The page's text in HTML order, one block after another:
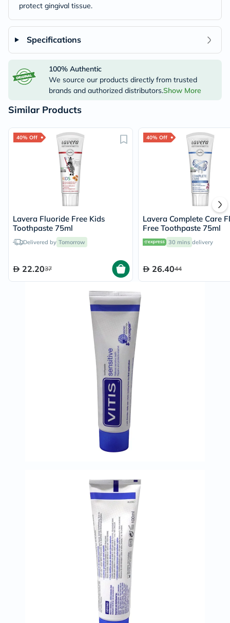
protect gingival tissue.
Specifications
100% Authentic
We source our products directly from trusted
brands and authorized distributors.Show More
Similar Products
40% Off
Lavera Fluoride Free Kids
Toothpaste 75ml
Delivered by Tomorrow
22.2037
40% Off
Lavera Complete Care
Free Toothpaste 75ml
30 mins delivery
26.4044